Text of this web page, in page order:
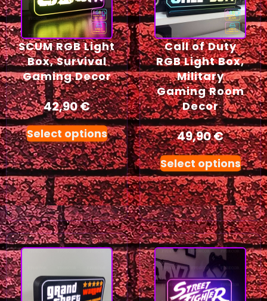
SCUM RGB Light
Box, Survival
Gaming Decor
42,90€
Select options
Call of Duty
RGB Light Box,
Military
Gaming Room
Decor
49,90€
Select options